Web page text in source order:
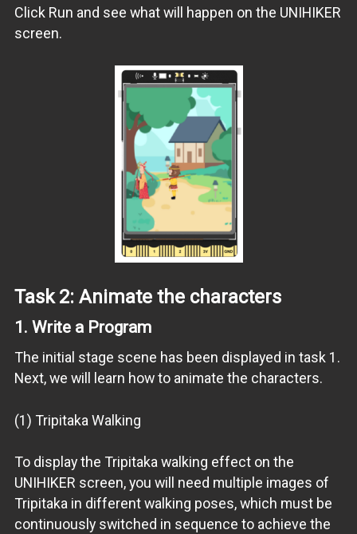
Click Run and see what will happen on the UNIHIKER
screen.
Task 2: Animate the characters
1. Write a Program
The initial stage scene has been displayed in task 1.
Next, we will learn how to animate the characters.
(1) Tripitaka Walking
To display the Tripitaka walking effect on the
UNIHIKER screen, you will need multiple images of
Tripitaka in different walking poses, which must be
continuously switched in sequence to achieve the